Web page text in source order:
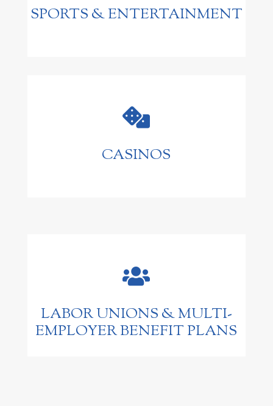
SPORTS & ENTERTAINMENT

CASINOS

LABOR UNIONS & MULTI-
EMPLOYER BENEFIT PLANS